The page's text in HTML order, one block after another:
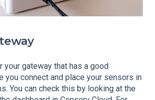
your gateway that has a good
you connect and place your sensors in
You can check this by looking at the